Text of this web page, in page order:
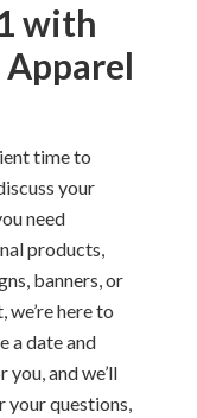
with
time to
your
need
products,
banners, or
here to
a date and
and we’ll
your questions,